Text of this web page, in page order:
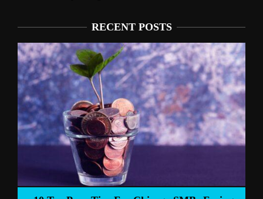
RECENT POSTS
Liverpool’s Arne